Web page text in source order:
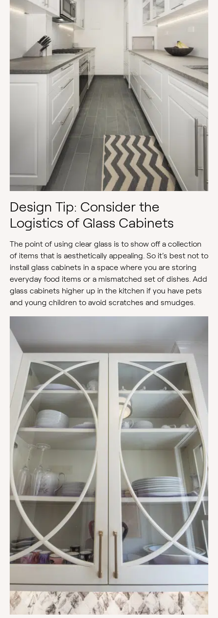
Design Tip: Consider the
Logistics of Glass Cabinets
The point of using clear glass is to show off a collection
of items that is aesthetically appealing. So it’s best not to
install glass cabinets in a space where you are storing
everyday food items or a mismatched set of dishes. Add
glass cabinets higher up in the kitchen if you have pets
and young children to avoid scratches and smudges.